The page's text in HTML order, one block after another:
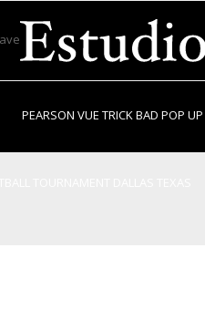
PEARSON VUE TRICK BAD POP